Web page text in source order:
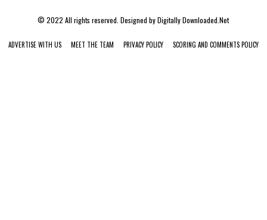
© 2022 All rights reserved. Designed byDigitally Downloaded.Net
ADVERTISE WITH US MEET THE TEAM PRIVACY POLICY SCORING AND COMMENTS POLICY